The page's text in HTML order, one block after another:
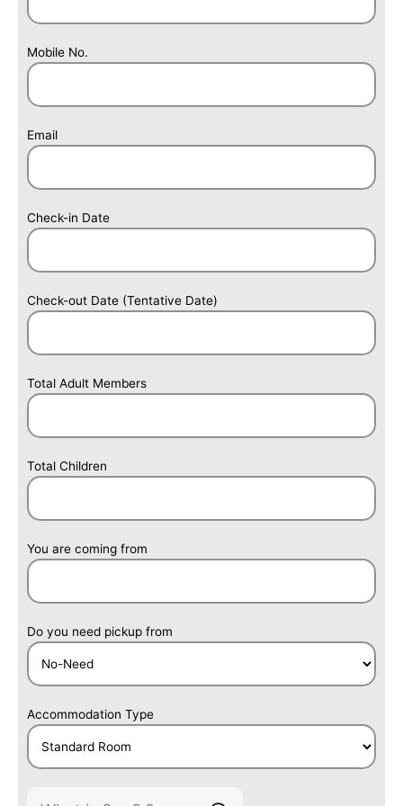
Mobile No.
Email
Check-in Date
Check-out Date (Tentative Date)
Total Adult Members
Total Children
You are coming from
Do you need pickup from
Accommodation Type
+
8